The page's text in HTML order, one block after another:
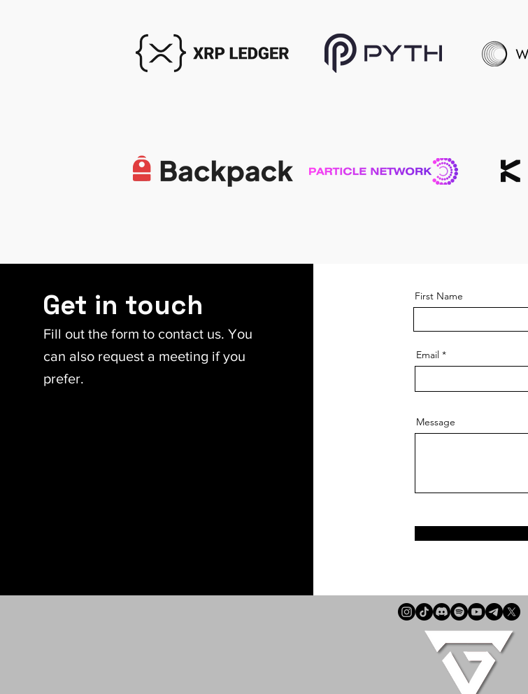
Get in touch
Fill out the form to contact us. You
can also request a meeting if you
prefer.
First Name
Email
Message